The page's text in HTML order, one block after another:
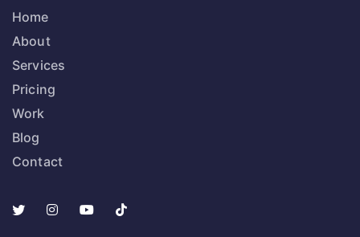
Home
About
Services
Pricing
Work
Blog
Contact